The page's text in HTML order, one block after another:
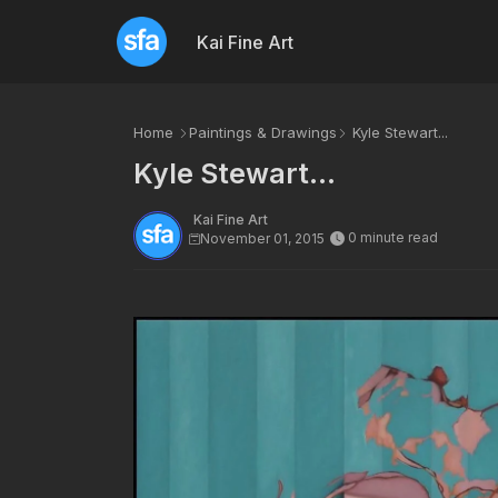
Kai Fine Art
Home Paintings & Drawings Kyle Stewart...
Kyle Stewart...
Kai Fine Art
November 01, 2015
0 minute read